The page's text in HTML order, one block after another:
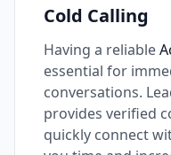
Cold Calling
Having a reliable
essential for
conversations.
provides verified
quickly connect